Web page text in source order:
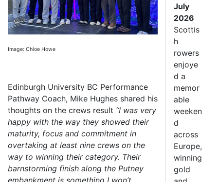
Image: Chloe Howe
Edinburgh University BC Performance
Pathway Coach, Mike Hughes shared his
thoughts on the crews result “I was very
happy with the way they showed their
maturity, focus and commitment in
overtaking at least nine crews on the
way to winning their category. Their
barnstorming finish along the Putney
embankment is something I won’t
July
2026
Scottis
h
rowers
enjoye
d a
memor
able
weeken
d
across
Europe,
winning
gold